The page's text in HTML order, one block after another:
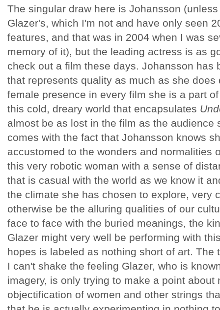
The singular draw here is Johansson
Glazer's, which I'm not and have only seen
features, and that was in 2004 when I was
memory of it), but the leading actress is as
check out a film these days. Johansson has
that represents quality as much as she does
female presence in every film she is a part
this cold, dreary world that encapsulates
almost be as lost in the film as the audience
comes with the fact that Johansson knows
accustomed to the wonders and normalities
this very robotic woman with a sense of
that is casual with the world as we know it
the climate she has chosen to explore, very
otherwise be the alluring qualities of our
face to face with the buried meanings, the
Glazer might very well be performing with
hopes is labeled as nothing short of art. The
I can't shake the feeling Glazer, who is
imagery, is only trying to make a point about
objectification of women and other strings